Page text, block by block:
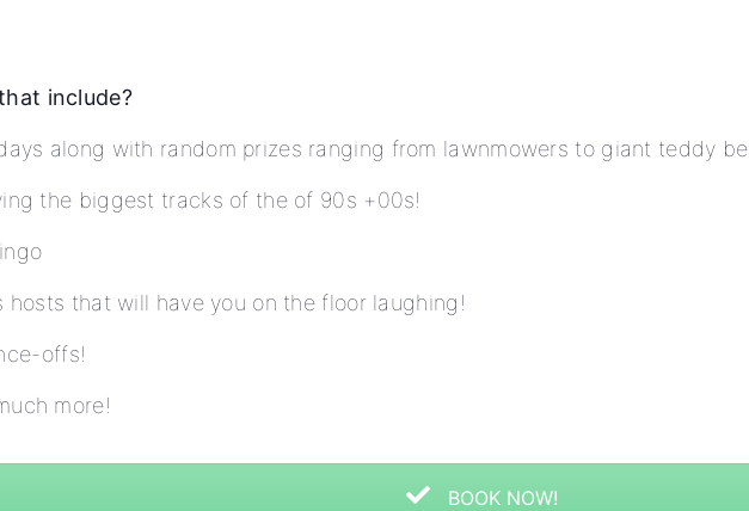
include?
along with random prizes ranging from lawnmowers to giant teddy
the biggest tracks of the of 90s +00s!
hosts that will have you on the floor laughing!
offs!
more!
BOOK NOW!